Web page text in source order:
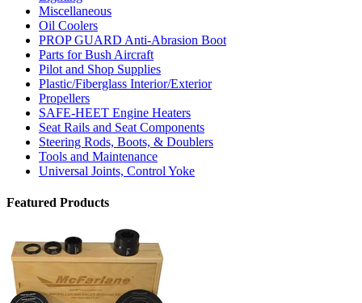
Miscellaneous
Oil Coolers
PROP GUARD Anti-Abrasion Boot
Parts for Bush Aircraft
Pilot and Shop Supplies
Plastic/Fiberglass Interior/Exterior
Propellers
SAFE-HEET Engine Heaters
Seat Rails and Seat Components
Steering Rods, Boots, & Doublers
Tools and Maintenance
Universal Joints, Control Yoke
Featured Products